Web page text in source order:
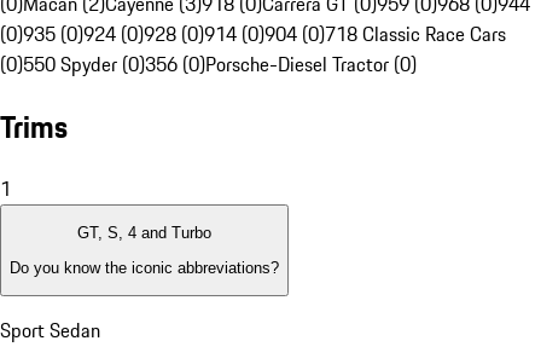
(0)935 (0)924 (0)928 (0)914 (0)904 (0)718 Classic Race Cars
(0)550 Spyder (0)356 (0)Porsche-Diesel Tractor (0)
Trims
1
GT, S, 4 and Turbo
Do you know the iconic abbreviations?
Sport Sedan